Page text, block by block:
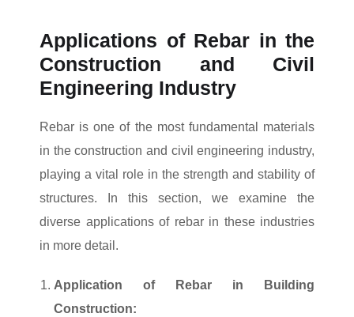
Applications of Rebar in the
Construction and Civil
Engineering Industry
Rebar is one of the most fundamental materials
in the construction and civil engineering industry,
playing a vital role in the strength and stability of
structures. In this section, we examine the
diverse applications of rebar in these industries
in more detail.
Application of Rebar in Building
Construction: